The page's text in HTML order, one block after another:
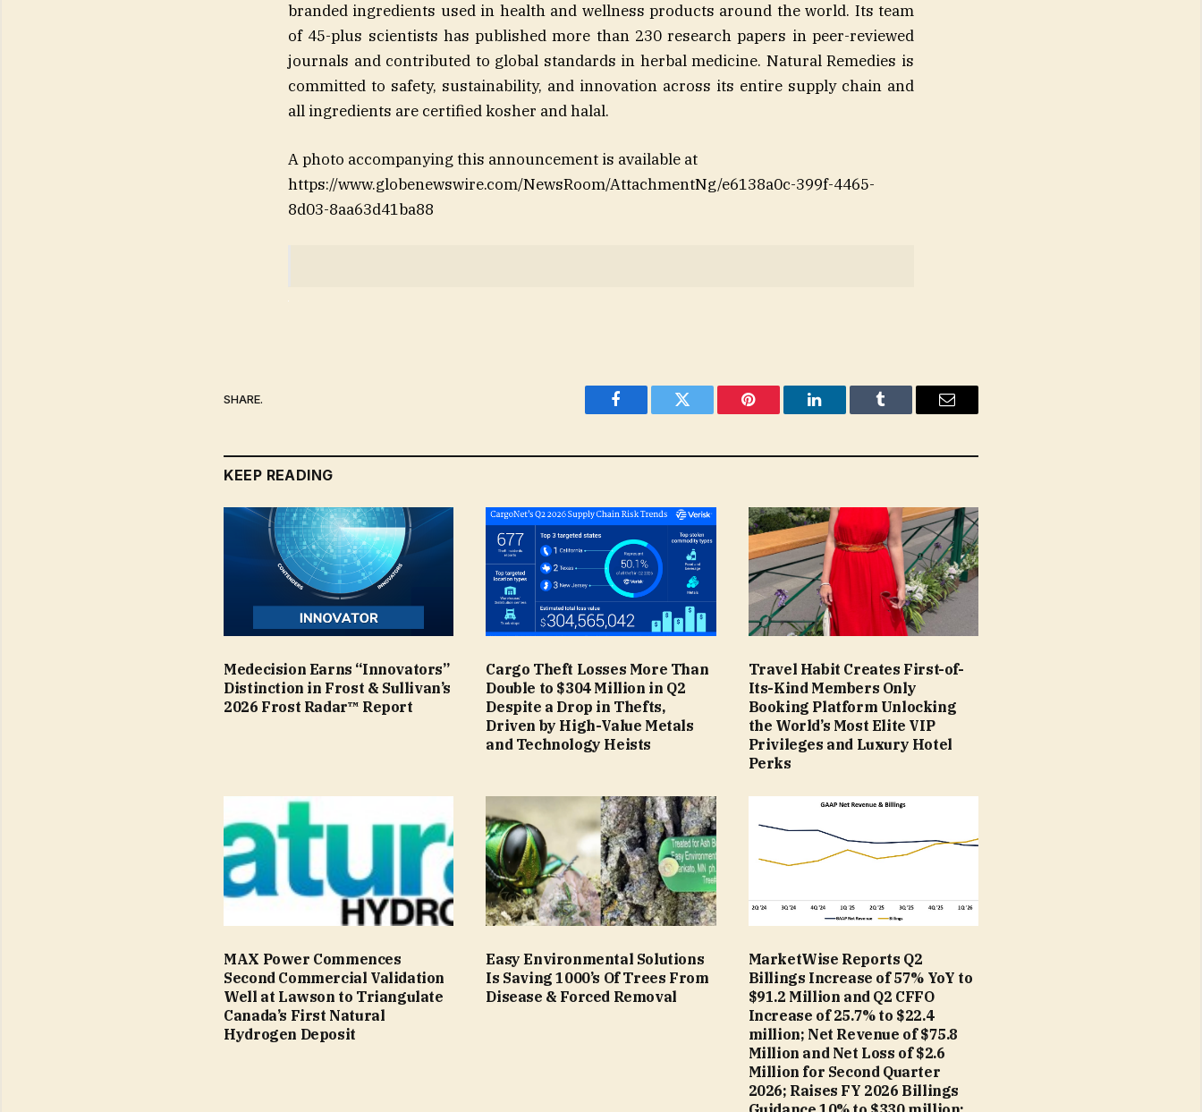
branded ingredients used in health and wellness products around the world. Its team
of 45-plus scientists has published more than 230 research papers in peer-reviewed
journals and contributed to global standards in herbal medicine. Natural Remedies is
committed to safety, sustainability, and innovation across its entire supply chain and
all ingredients are certified kosher and halal.
A photo accompanying this announcement is available at
https://www.globenewswire.com/NewsRoom/AttachmentNg/e6138a0c-399f-4465-
8d03-8aa63d41ba88
SHARE.
Facebook Twitter Pinterest LinkedIn Tumblr Email
KEEP READING
Medecision Earns “Innovators”
Distinction in Frost & Sullivan’s
2026 Frost Radar™ Report
Cargo Theft Losses More Than
Double to $304 Million in Q2
Despite a Drop in Thefts,
Driven by High-Value Metals
and Technology Heists
Travel Habit Creates First-of-
Its-Kind Members Only
Booking Platform Unlocking
the World’s Most Elite VIP
Privileges and Luxury Hotel
Perks
MAX Power Commences
Second Commercial Validation
Well at Lawson to Triangulate
Canada’s First Natural
Hydrogen Deposit
Easy Environmental Solutions
Is Saving 1000’s Of Trees From
Disease & Forced Removal
MarketWise Reports Q2
Billings Increase of 57% YoY to
$91.2 Million and Q2 CFFO
Increase of 25.7% to $22.4
million; Net Revenue of $75.8
Million and Net Loss of $2.6
Million for Second Quarter
2026; Raises FY 2026 Billings